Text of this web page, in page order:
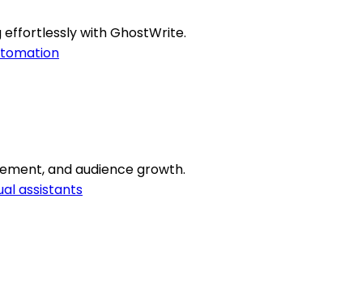
effortlessly with GhostWrite.
and audience growth.
assistants